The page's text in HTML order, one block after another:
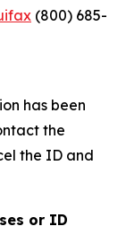
(800) 685-
has been
the
the ID and
or ID